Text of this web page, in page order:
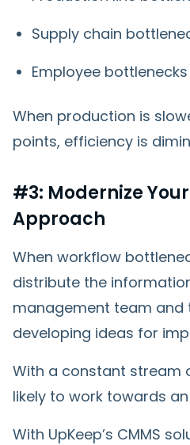
Supply chain
Employee bottlenecks
When production is
points, efficiency is
#3: Modernize
Approach
When workflow
distribute the
management team and
developing ideas for
With a constant stream
likely to work towards
With UpKeep’s CMMS